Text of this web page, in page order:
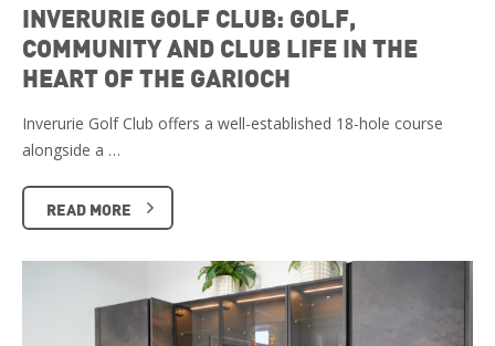
INVERURIE GOLF CLUB: GOLF,
COMMUNITY AND CLUB LIFE IN THE
HEART OF THE GARIOCH
Inverurie Golf Club offers a well-established 18-hole course
alongside a …
READ MORE